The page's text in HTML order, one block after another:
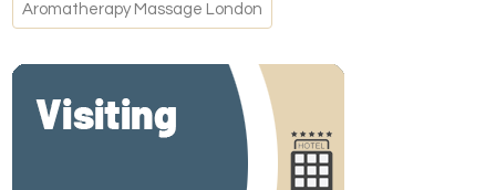
Aromatherapy Massage London